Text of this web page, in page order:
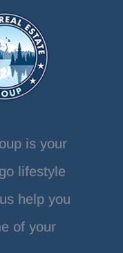
is your
lifestyle
help you
of your